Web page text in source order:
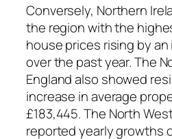
Conversely, Northern
the region with the
house prices rising by an
over the past year. The
England also showed
increase in average
£183,445. The North
reported yearly growths